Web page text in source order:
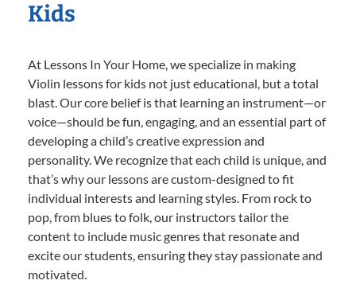
Kids
At Lessons In Your Home, we specialize in making
Violin lessons for kids not just educational, but a total
blast. Our core belief is that learning an instrument—or
voice—should be fun, engaging, and an essential part of
developing a child’s creative expression and
personality. We recognize that each child is unique, and
that’s why our lessons are custom-designed to fit
individual interests and learning styles. From rock to
pop, from blues to folk, our instructors tailor the
content to include music genres that resonate and
excite our students, ensuring they stay passionate and
motivated.